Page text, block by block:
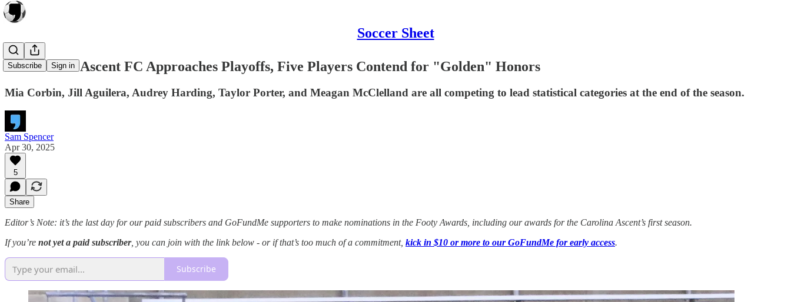
Soccer Sheet
Subscribe Sign in
As Carolina Ascent FC Approaches Playoffs, Five Players Contend for "Golden" Honors
Mia Corbin, Jill Aguilera, Audrey Harding, Taylor Porter, and Meagan McClelland are all competing to lead statistical categories at the end of the season.
Sam Spencer
Apr 30, 2025
5
Share
Editor’s Note: it’s the last day for our paid subscribers and GoFundMe supporters to make nominations in the Footy Awards, including our awards for the Carolina Ascent’s first season.
If you’re not yet a paid subscriber, you can join with the link below - or if that’s too much of a commitment, kick in $10 or more to our GoFundMe for early access.
Subscribe